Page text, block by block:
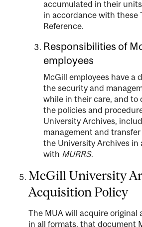
accumulated in their
in accordance with these
Reference.
Responsibilities of
employees
McGill employees have a
the security and
while in their care, and to
the policies and
University Archives,
management and
the University Archives in
with MURRS.
McGill University
Acquisition Policy
The MUA will acquire original
in all formats, that document